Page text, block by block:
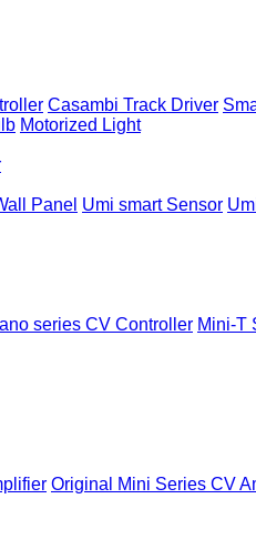
Casambi Track Driver
Motorized Light
Panel Umi smart Sensor
series CV Controller Mini-T
Original Mini Series CV